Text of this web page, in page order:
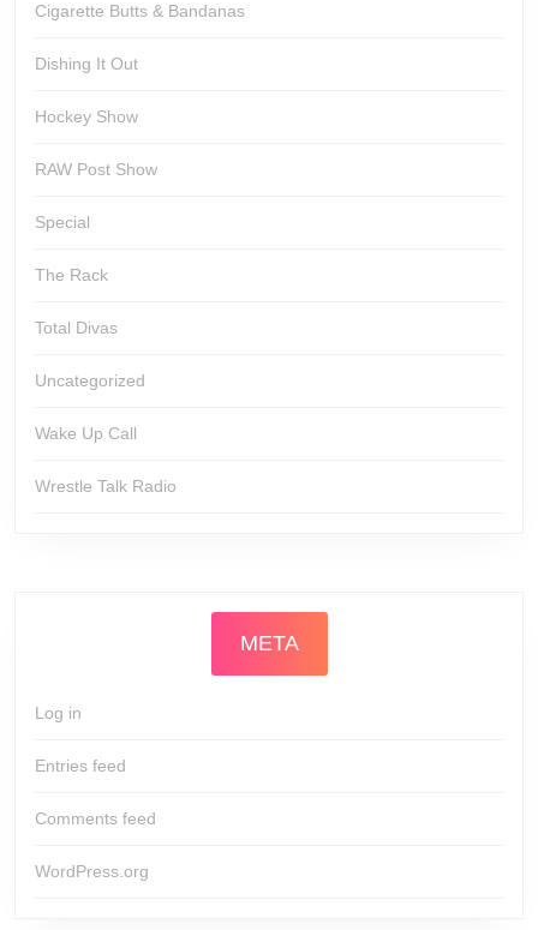
Cigarette Butts & Bandanas
Dishing It Out
Hockey Show
RAW Post Show
Special
The Rack
Total Divas
Uncategorized
Wake Up Call
Wrestle Talk Radio
META
Log in
Entries feed
Comments feed
WordPress.org